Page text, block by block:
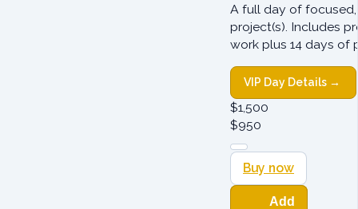
A full day of
project(s). Includes
work plus 14 days of
VIP Day Details →
$1,500
$950
Buy now
Add